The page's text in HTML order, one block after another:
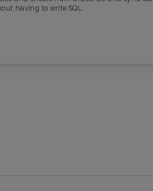
having to write SQL.